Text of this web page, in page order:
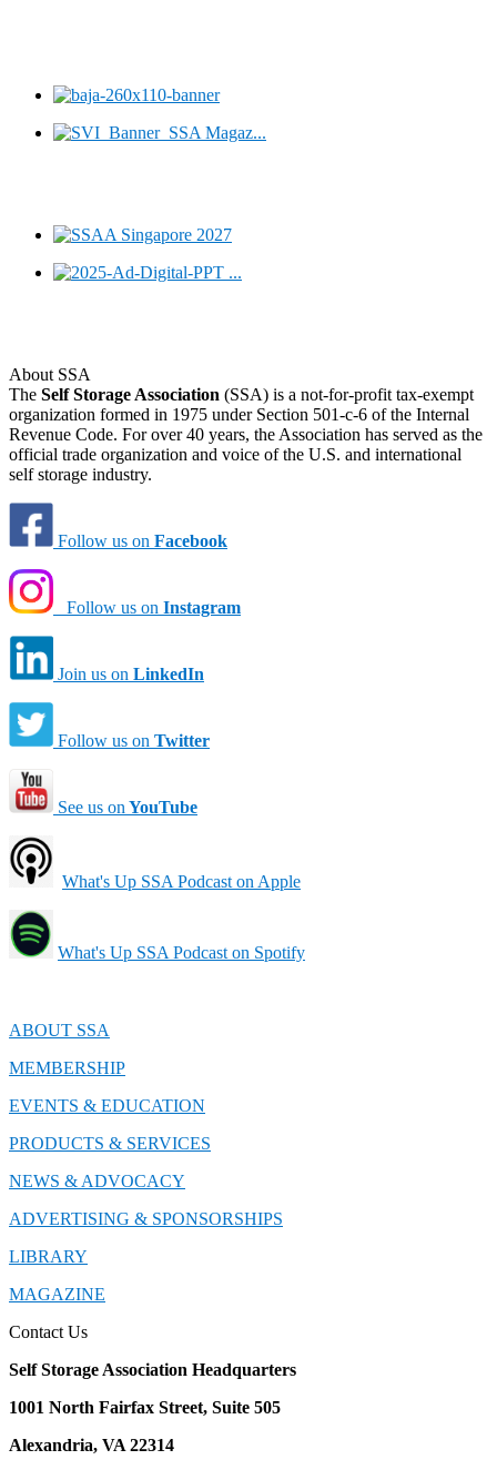
About SSA
The Self Storage Association (SSA) is a not-for-profit tax-exempt
organization formed in 1975 under Section 501-c-6 of the Internal
Revenue Code. For over 40 years, the Association has served as the
official trade organization and voice of the U.S. and international
self storage industry.
Follow us on Facebook
Follow us on Instagram
Join us on LinkedIn
Follow us on Twitter
See us on YouTube
What's Up SSA Podcast on Apple
What's Up SSA Podcast on Spotify
ABOUT SSA
MEMBERSHIP
EVENTS & EDUCATION
PRODUCTS & SERVICES
NEWS & ADVOCACY
ADVERTISING & SPONSORSHIPS
LIBRARY
MAGAZINE
Contact Us
Self Storage Association Headquarters
1001 North Fairfax Street, Suite 505
Alexandria, VA 22314